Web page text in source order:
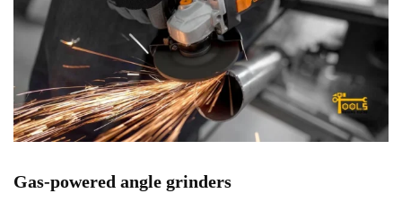
Gas-powered angle grinders